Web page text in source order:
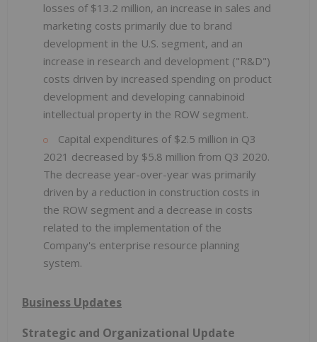
losses of $13.2 million, an increase in sales and
marketing costs primarily due to brand
development in the U.S. segment, and an
increase in research and development ("R&D")
costs driven by increased spending on product
development and developing cannabinoid
intellectual property in the ROW segment.
Capital expenditures of $2.5 million in Q3
2021 decreased by $5.8 million from Q3 2020.
The decrease year-over-year was primarily
driven by a reduction in construction costs in
the ROW segment and a decrease in costs
related to the implementation of the
Company's enterprise resource planning
system.
Business Updates
Strategic and Organizational Update